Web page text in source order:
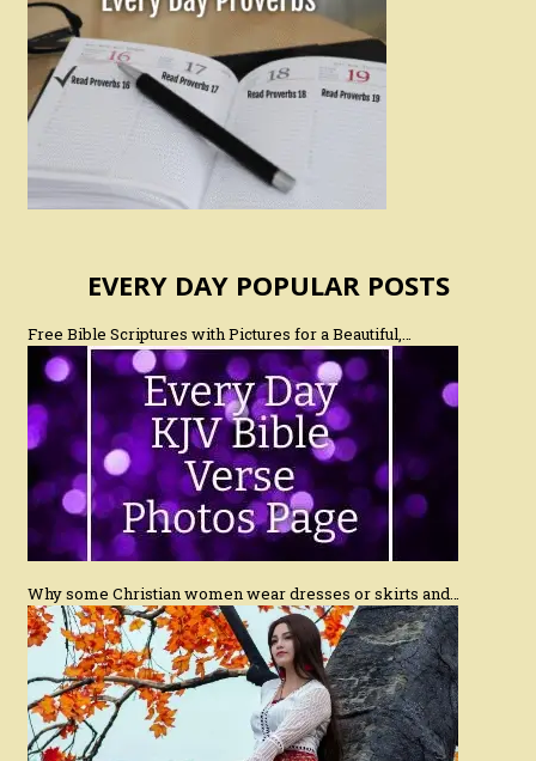
EVERY DAY POPULAR POSTS
Free Bible Scriptures with Pictures for a Beautiful,…
Why some Christian women wear dresses or skirts and…